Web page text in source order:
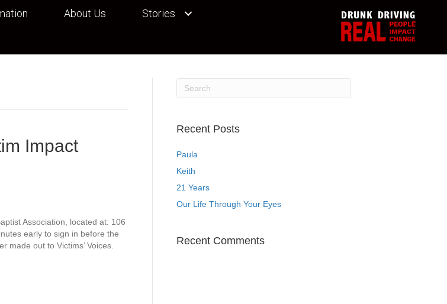
About Us Stories
Impact
Association, located at: 106
early to sign in before the
made out to Victims’ Voices.
Recent Posts
Paula
Keith
21 Years
Our Life Through Your Eyes
Recent Comments